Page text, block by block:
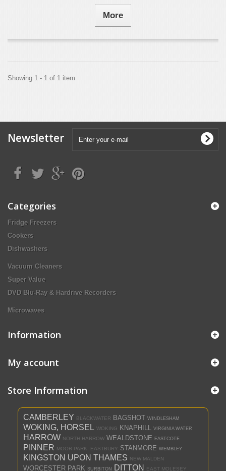
More
Showing 1 - 1 of 1 item
Newsletter
Categories
Fridge Freezers
Cookers
Dishwashers
Vacuum Cleaners
Super Value
DVD Blu-Ray & Hardrive Recorders
Microwaves
Information
My account
Store Information
CAMBERLEY BLACKWATER BAGSHOT WINDLESHAM
WOKING, HORSEL WOKING KNAPHILL VIRGINIA WATER
HARROW NORTH HARROW WEALDSTONE EASTCOTE
PINNER MOOR PARK, EASTBURY STANMORE WEMBLEY
KINGSTON UPON THAMES NEW MALDEN
WORCESTER PARK SURBITON DITTON EAST MOLESEY